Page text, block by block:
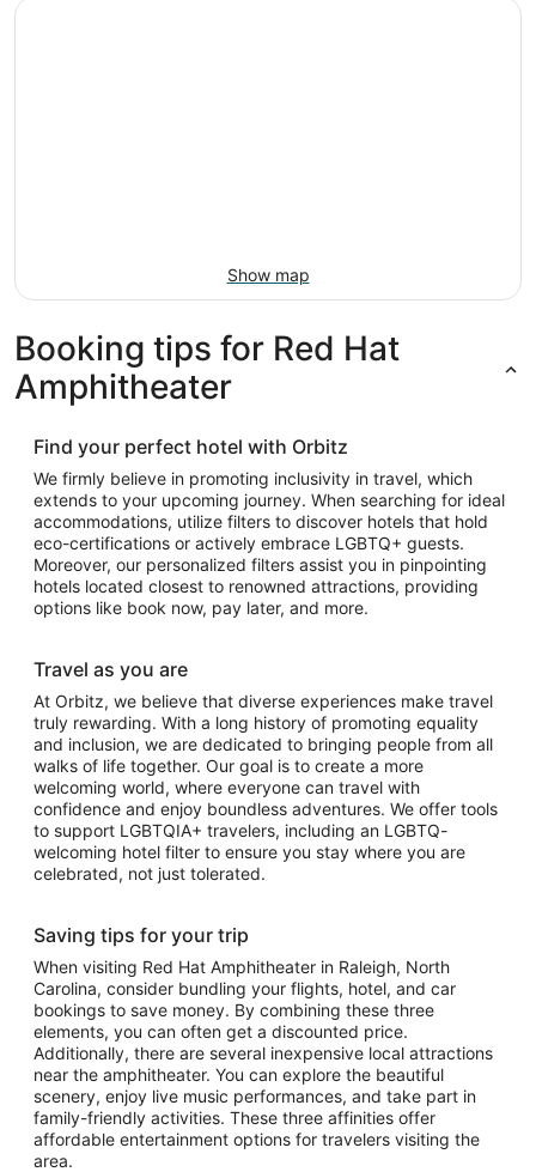
Show map
Booking tips for Red Hat
Amphitheater
Find your perfect hotel with Orbitz
We firmly believe in promoting inclusivity in travel, which
extends to your upcoming journey. When searching for ideal
accommodations, utilize filters to discover hotels that hold
eco-certifications or actively embrace LGBTQ+ guests.
Moreover, our personalized filters assist you in pinpointing
hotels located closest to renowned attractions, providing
options like book now, pay later, and more.
Travel as you are
At Orbitz, we believe that diverse experiences make travel
truly rewarding. With a long history of promoting equality
and inclusion, we are dedicated to bringing people from all
walks of life together. Our goal is to create a more
welcoming world, where everyone can travel with
confidence and enjoy boundless adventures. We offer tools
to support LGBTQIA+ travelers, including an LGBTQ-
welcoming hotel filter to ensure you stay where you are
celebrated, not just tolerated.
Saving tips for your trip
When visiting Red Hat Amphitheater in Raleigh, North
Carolina, consider bundling your flights, hotel, and car
bookings to save money. By combining these three
elements, you can often get a discounted price.
Additionally, there are several inexpensive local attractions
near the amphitheater. You can explore the beautiful
scenery, enjoy live music performances, and take part in
family-friendly activities. These three affinities offer
affordable entertainment options for travelers visiting the
area.